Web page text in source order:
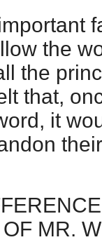
the
the
that,
it
MR.